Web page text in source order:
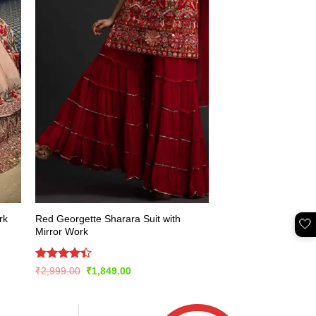
Red Georgette Sharara Suit with
Mirror Work
Rated
₹2,999.00 Original
₹1,849.00Current
🤍